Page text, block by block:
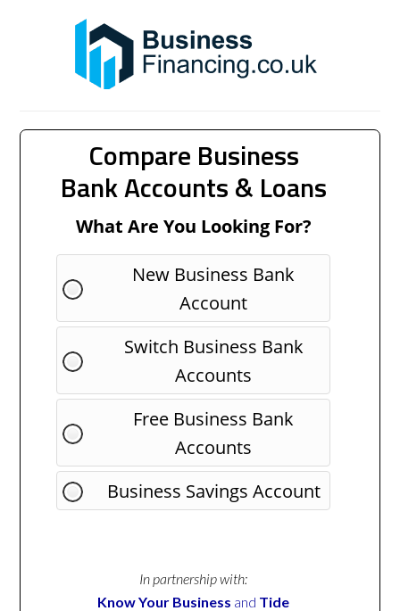
Compare Business
Bank Accounts & Loans
What Are You Looking For?
New Business Bank
Account
Switch Business Bank
Accounts
Free Business Bank
Accounts
Business Savings Account
In partnership with:
Know Your Business and Tide